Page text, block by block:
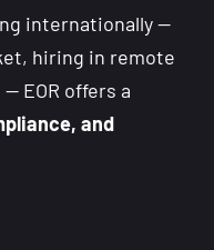
internationally —
hiring in remote
EOR offers a
and